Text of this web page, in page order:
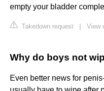
empty your bladder
Takedown request View
Why do boys not
Even better news for